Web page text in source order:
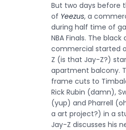
But two days before
of Yeezus, a
during half time of
NBA Finals. The black
commercial started
Z (is that Jay-Z?)
apartment balcony.
frame cuts to
Rick Rubin (damn),
(yup) and Pharrell
a art project?) in a
Jay-Z discusses his